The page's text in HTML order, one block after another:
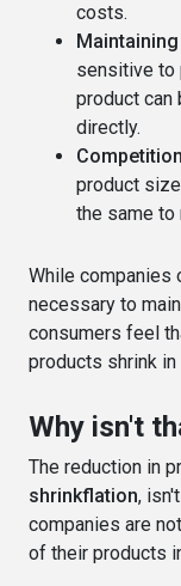
costs.
sensitive to
product can
directly.
product
the same to
While companies
necessary to
consumers feel
products shrink in
Why isn't
The reduction in
shrinkflation,
companies are
of their products